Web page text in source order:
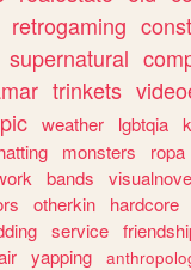
retrogaming
supernatural
trinkets
weather lgbtqia
monsters ropa
bands
otherkin hardcore
service
yapping